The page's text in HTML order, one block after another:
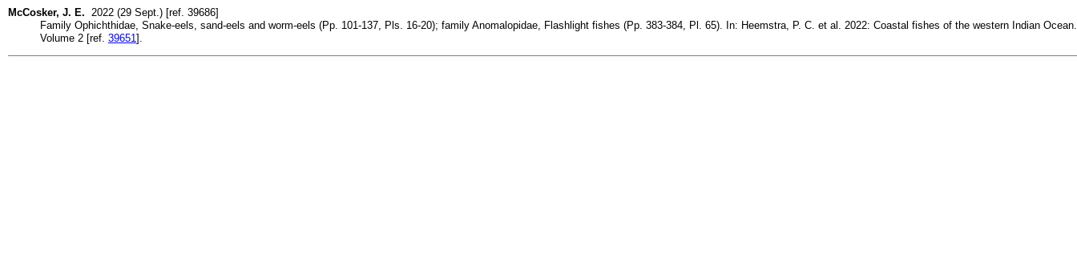
McCosker, J. E. 2022 (29 Sept.) [ref. 39686]
Family Ophichthidae, Snake-eels, sand-eels and worm-eels (Pp. 101-137, Pls. 16-20); family Anomalopidae, Flashlight fishes (Pp. 383-384, Pl. 65). In: Heemstra, P. C. et al. 2022: Coastal fishes of the western Indian Ocean.
Volume 2 [ref. 39651 ].